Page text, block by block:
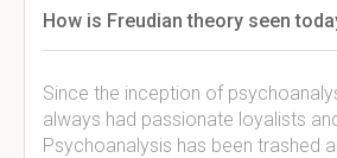
How is Freudian theory seen
Since the inception of
always had passionate loyalists
Psychoanalysis has been trashed